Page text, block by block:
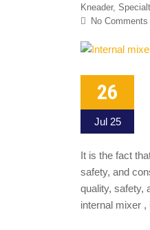
Kneader,
No Comments
26
Jul 25
It is the fact
safety, and
quality, safety,
internal mixer